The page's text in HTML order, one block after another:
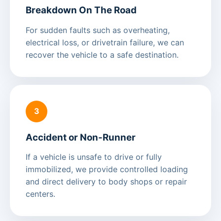
Breakdown On The Road
For sudden faults such as overheating,
electrical loss, or drivetrain failure, we can
recover the vehicle to a safe destination.
3
Accident or Non-Runner
If a vehicle is unsafe to drive or fully
immobilized, we provide controlled loading
and direct delivery to body shops or repair
centers.